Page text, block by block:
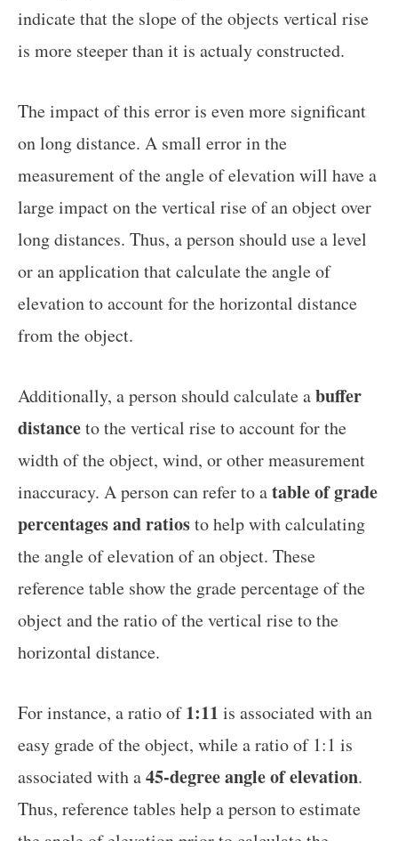
indicate that the slope of the objects vertical rise
is more steeper than it is actualy constructed.
The impact of this error is even more significant
on long distance. A small error in the
measurement of the angle of elevation will have a
large impact on the vertical rise of an object over
long distances. Thus, a person should use a level
or an application that calculate the angle of
elevation to account for the horizontal distance
from the object.
Additionally, a person should calculate abuffer
distanceto the vertical rise to account for the
width of the object, wind, or other measurement
inaccuracy. A person can refer to atable of grade
percentages and ratiosto help with calculating
the angle of elevation of an object. These
reference table show the grade percentage of the
object and the ratio of the vertical rise to the
horizontal distance.
For instance, a ratio of1:11 is associated with an
easy grade of the object, while a ratio of 1:1 is
associated with a45-degree angle of elevation.
Thus, reference tables help a person to estimate